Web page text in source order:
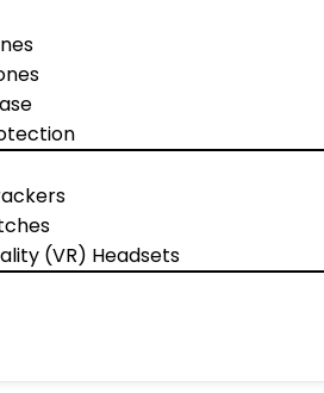
(VR) Headsets